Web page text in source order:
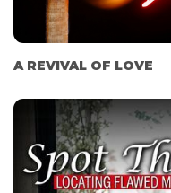
A REVIVAL OF LOVE